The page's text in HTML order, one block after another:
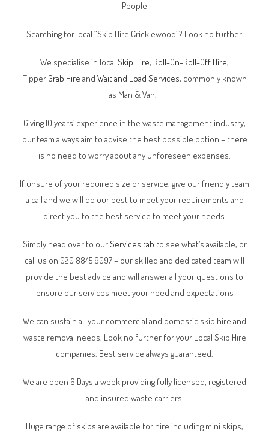
People
Searching for local “Skip Hire Cricklewood”? Look no further.
We specialise in local Skip Hire, Roll-On-Roll-Off Hire,
Tipper Grab Hire and Wait and Load Services, commonly known
as Man & Van.
Giving 10 years’ experience in the waste management industry,
our team always aim to advise the best possible option – there
is no need to worry about any unforeseen expenses.
If unsure of your required size or service, give our friendly team
a call and we will do our best to meet your requirements and
direct you to the best service to meet your needs.
Simply head over to ourServices tab to see what’s available, or
call us on 020 8845 9097 – our skilled and dedicated team will
provide the best advice and will answer all your questions to
ensure our services meet your need and expectations
We can sustain all your commercial and domestic skip hire and
waste removal needs. Look no further for your Local Skip Hire
companies. Best service always guaranteed.
We are open 6 Days a week providing fully licensed, registered
and insured waste carriers.
Huge range of skips are available for hire including mini skips,